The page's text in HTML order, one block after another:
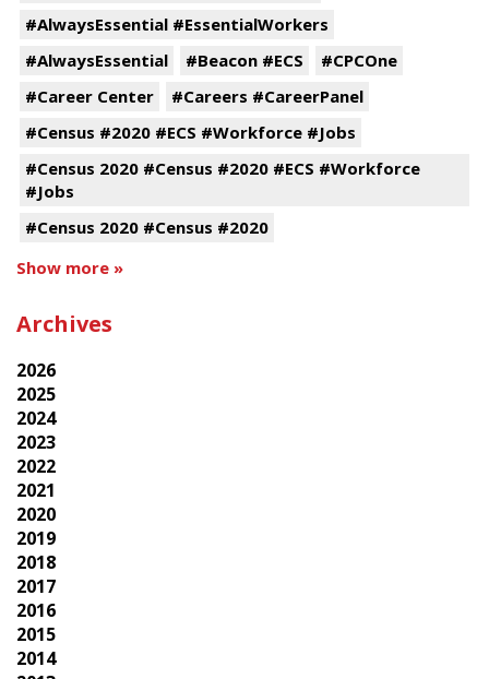
#AlwaysEssential #EssentialWorkers
#AlwaysEssential
#Beacon #ECS
#CPCOne
#Career Center
#Careers #CareerPanel
#Census #2020 #ECS #Workforce #Jobs
#Census 2020 #Census #2020 #ECS #Workforce
#Jobs
#Census 2020 #Census #2020
Show more »
Archives
2026
2025
2024
2023
2022
2021
2020
2019
2018
2017
2016
2015
2014